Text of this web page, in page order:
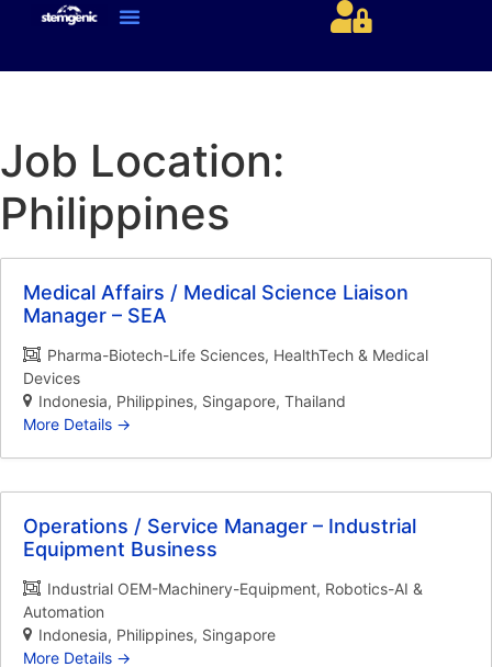
Job Location:
Philippines
Medical Affairs / Medical Science Liaison
Manager – SEA
Pharma-Biotech-Life Sciences HealthTech & Medical
Devices
Indonesia Philippines Singapore Thailand
More Details
Operations / Service Manager – Industrial
Equipment Business
Industrial OEM-Machinery-Equipment Robotics-AI &
Automation
Indonesia Philippines Singapore
More Details